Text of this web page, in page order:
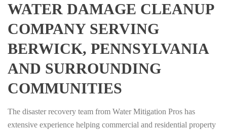
WATER DAMAGE CLEANUP
COMPANY SERVING
BERWICK, PENNSYLVANIA
AND SURROUNDING
COMMUNITIES
The disaster recovery team from Water Mitigation Pros has
extensive experience helping commercial and residential property